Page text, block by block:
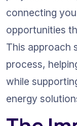
connecting
opportunities
This approach
process,
while
energy